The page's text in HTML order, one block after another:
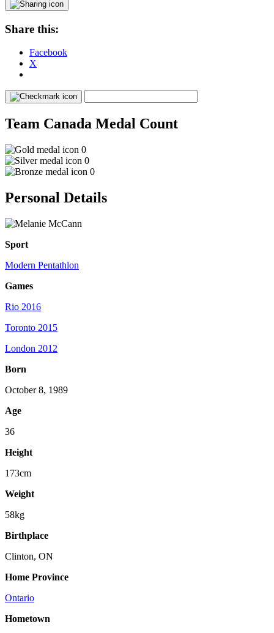
Share this:
Facebook
X
Team Canada Medal Count
0
0
0
Personal Details
Sport
Modern Pentathlon
Games
Rio 2016
Toronto 2015
London 2012
Born
October 8, 1989
Age
36
Height
173cm
Weight
58kg
Birthplace
Clinton, ON
Home Province
Ontario
Hometown